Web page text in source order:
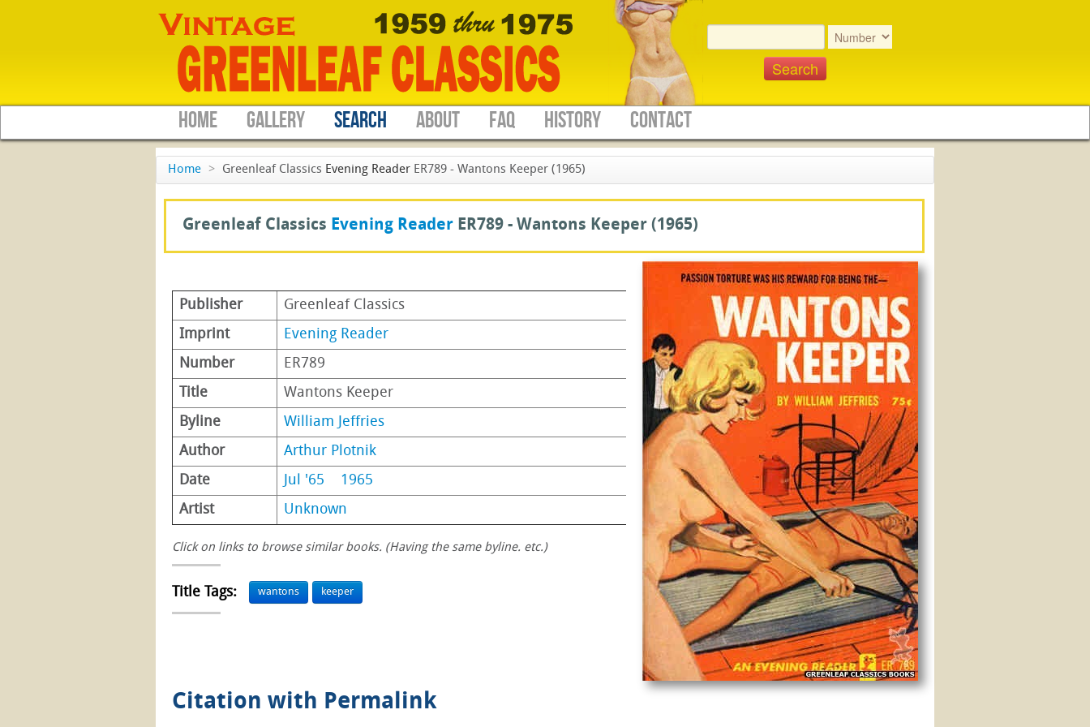
HOME GALLERY SEARCH ABOUT FAQ HISTORY CONTACT
Home > Greenleaf Classics Evening Reader ER789 - Wantons Keeper (1965)
Greenleaf Classics Evening Reader ER789 - Wantons Keeper (1965)
Publisher
Greenleaf Classics
Imprint
Evening Reader
Number
ER789
Title
Wantons Keeper
Byline
William Jeffries
Author
Arthur Plotnik
Date
Jul '65
1965
Artist
Unknown
Click on links to browse similar books. (Having the same byline. etc.)
Title Tags: wantons keeper
Citation with Permalink